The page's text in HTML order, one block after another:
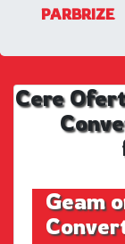
PARBRIZE
Cere
Geam